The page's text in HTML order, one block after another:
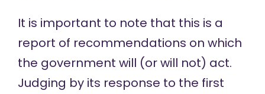
It is important to note that this is a
report of recommendations on which
the government will (or will not) act.
Judging by its response to the first